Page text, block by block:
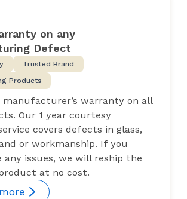
on any
Defect
Trusted Brand
Products
manufacturer’s warranty on all
Our 1 year courtesy
covers defects in glass,
or workmanship. If you
any issues, we will reship the
at no cost.